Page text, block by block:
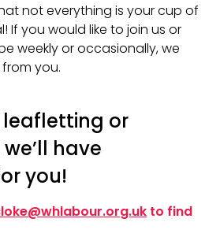
not everything is your cup of
If you would like to join us or
weekly or occasionally, we
you.
leafletting or
have
you!
to find